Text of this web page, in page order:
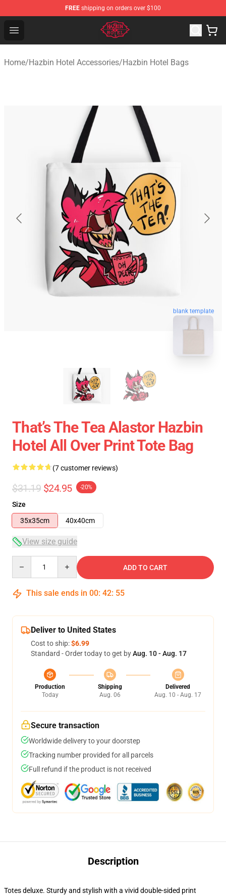
FREE shipping on orders over $100
Open menu
Hazbin Hotel Shop - Official Hazbin Hotel Merchandise
Home/Hazbin Hotel Accessories/Hazbin Hotel Bags
blank template
That’s The Tea Alastor Hazbin
Hotel All Over Print Tote Bag
(7 customer reviews)
$31.19 $24.95 -20%
Size
35x35cm
40x40cm
View size guide
ADD TO CART
This sale ends in 00: 42: 54
Deliver to United States
Cost to ship:$6.99
Standard - Order today to get byAug. 10 - Aug. 17
Production
Today
Shipping
Aug. 06
Delivered
Aug. 10 - Aug. 17
Secure transaction
Worldwide delivery to your doorstep
Tracking number provided for all parcels
Full refund if the product is not received
Description
Totes deluxe. Sturdy and stylish with a vivid double-sided print